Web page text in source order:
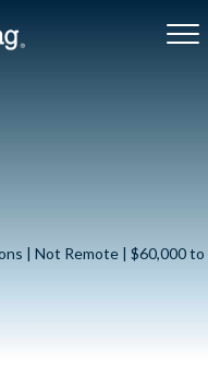
| Not Remote | $60,000 to